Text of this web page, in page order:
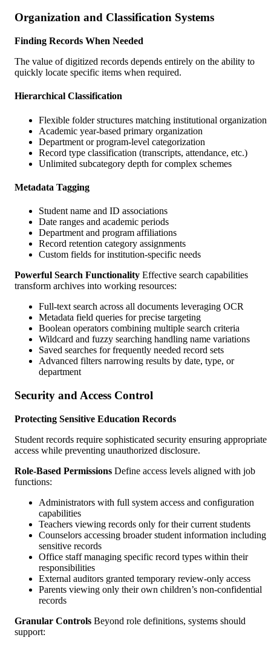
Organization and Classification Systems
Finding Records When Needed
The value of digitized records depends entirely on the ability to
quickly locate specific items when required.
Hierarchical Classification
Flexible folder structures matching institutional organization
Academic year-based primary organization
Department or program-level categorization
Record type classification (transcripts, attendance, etc.)
Unlimited subcategory depth for complex schemes
Metadata Tagging
Student name and ID associations
Date ranges and academic periods
Department and program affiliations
Record retention category assignments
Custom fields for institution-specific needs
Powerful Search Functionality Effective search capabilities
transform archives into working resources:
Full-text search across all documents leveraging OCR
Metadata field queries for precise targeting
Boolean operators combining multiple search criteria
Wildcard and fuzzy searching handling name variations
Saved searches for frequently needed record sets
Advanced filters narrowing results by date, type, or
department
Security and Access Control
Protecting Sensitive Education Records
Student records require sophisticated security ensuring appropriate
access while preventing unauthorized disclosure.
Role-Based Permissions Define access levels aligned with job
functions:
Administrators with full system access and configuration
capabilities
Teachers viewing records only for their current students
Counselors accessing broader student information including
sensitive records
Office staff managing specific record types within their
responsibilities
External auditors granted temporary review-only access
Parents viewing only their own children’s non-confidential
records
Granular Controls Beyond role definitions, systems should
support: